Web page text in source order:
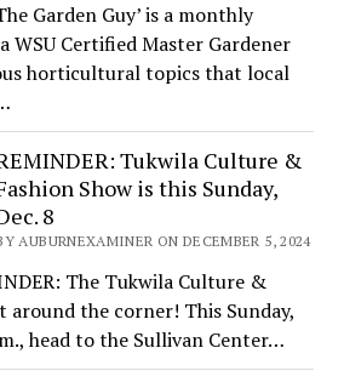
Garden Guy’ is a monthly
WSU Certified Master Gardener
horticultural topics that local
Tukwila Culture &
Show is this Sunday,
8
AUBURNEXAMINER ON DECEMBER 5, 2024
The Tukwila Culture &
around the corner! This Sunday,
head to the Sullivan Center…